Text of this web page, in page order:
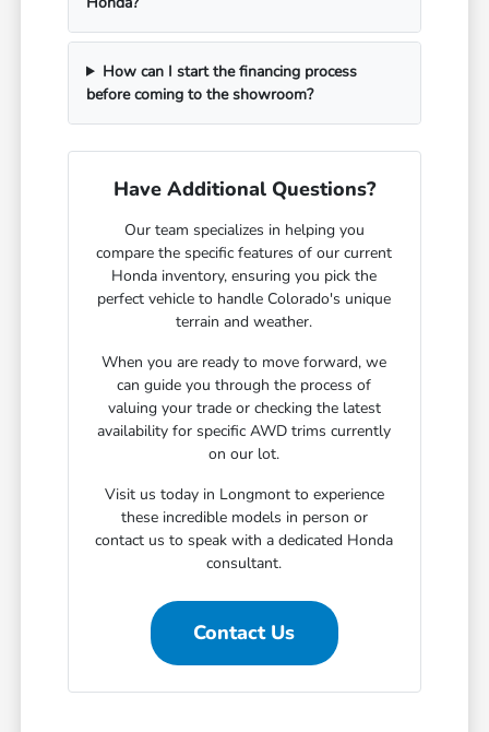
How can I start the financing process
before coming to the showroom?
Have Additional Questions?
Our team specializes in helping you
compare the specific features of our current
Honda inventory, ensuring you pick the
perfect vehicle to handle Colorado's unique
terrain and weather.
When you are ready to move forward, we
can guide you through the process of
valuing your trade or checking the latest
availability for specific AWD trims currently
on our lot.
Visit us today in Longmont to experience
these incredible models in person or
contact us to speak with a dedicated Honda
consultant.
Contact Us